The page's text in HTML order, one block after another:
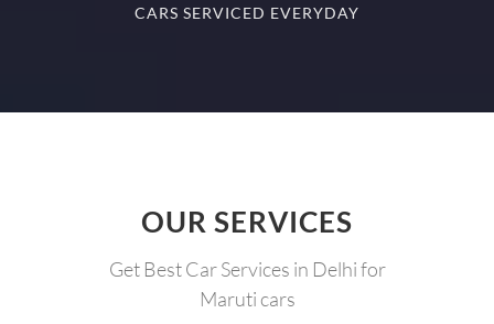
CARS SERVICED EVERYDAY
OUR SERVICES
Get Best Car Services in Delhi for
Maruti cars